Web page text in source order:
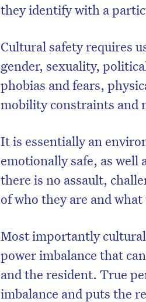
they identify with a
Cultural safety requires
gender, sexuality,
phobias and fears,
mobility constraints and
It is essentially an
emotionally safe, as well
there is no assault,
of who they are and
Most importantly
power imbalance that
and the resident. True
imbalance and puts the